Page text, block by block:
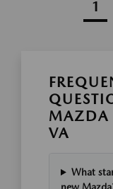
1
MAZDA
VA
What